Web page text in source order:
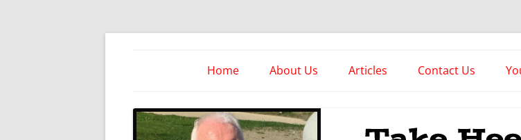
Skip
Take Heed Ministries
Home About Us Articles Contact Us